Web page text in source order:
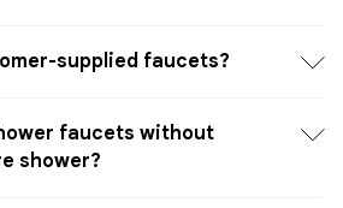
supplied faucets?
faucets without
shower?